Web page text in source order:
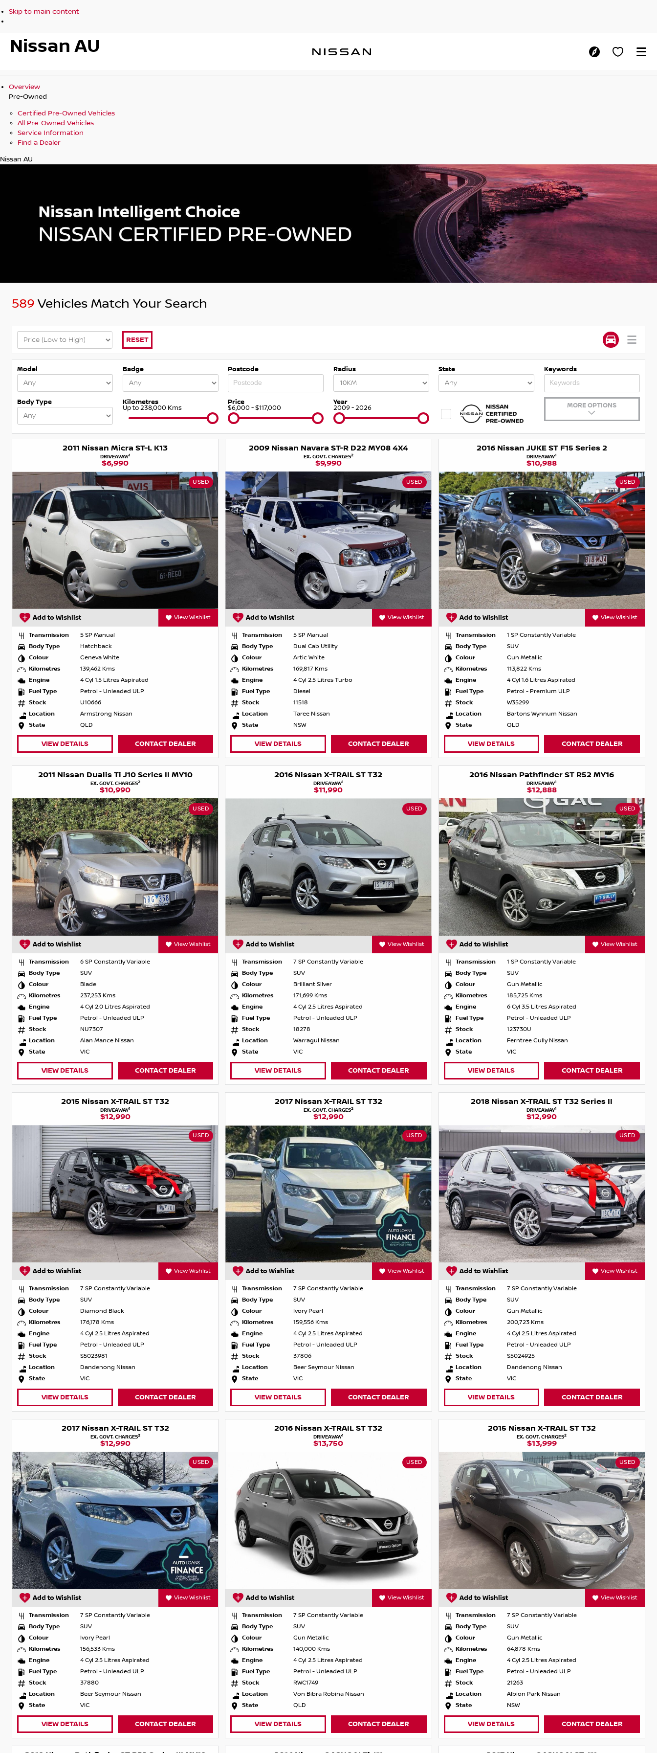
Skip to main content
Nissan AU
Overview
Pre-Owned
Certified Pre-Owned Vehicles
All Pre-Owned Vehicles
Service Information
Find a Dealer
Nissan AU
589 Vehicles Match Your Search
RESET
Model Badge Postcode Radius State Keywords
Body Type Kilometres
Up to 238,000 Kms
Price
$6,000 - $117,000
Year
2009 - 2026 MORE OPTIONS
2011 Nissan Micra ST-L K13
DRIVEAWAY1
$6,990
USED
Add to Wishlist View Wishlist
Transmission
5 SP Manual
Body Type
Hatchback
Colour
Geneva White
Kilometres
139,462 Kms
Engine
4 Cyl 1.5 Litres Aspirated
Fuel Type
Petrol - Unleaded ULP
Stock
U10666
Location
Armstrong Nissan
State
QLD
VIEW DETAILS CONTACT DEALER
2009 Nissan Navara ST-R D22 MY08 4X4
EX. GOVT. CHARGES2
$9,990
USED
Add to Wishlist View Wishlist
Transmission
5 SP Manual
Body Type
Dual Cab Utility
Colour
Artic White
Kilometres
169,817 Kms
Engine
4 Cyl 2.5 Litres Turbo
Fuel Type
Diesel
Stock
11518
Location
Taree Nissan
State
NSW
VIEW DETAILS CONTACT DEALER
2016 Nissan JUKE ST F15 Series 2
DRIVEAWAY1
$10,988
USED
Add to Wishlist View Wishlist
Transmission
1 SP Constantly Variable
Body Type
SUV
Colour
Gun Metallic
Kilometres
113,822 Kms
Engine
4 Cyl 1.6 Litres Aspirated
Fuel Type
Petrol - Premium ULP
Stock
W35299
Location
Bartons Wynnum Nissan
State
QLD
VIEW DETAILS CONTACT DEALER
2011 Nissan Dualis Ti J10 Series II MY10
EX. GOVT. CHARGES2
$10,990
USED
Add to Wishlist View Wishlist
Transmission
6 SP Constantly Variable
Body Type
SUV
Colour
Blade
Kilometres
237,253 Kms
Engine
4 Cyl 2.0 Litres Aspirated
Fuel Type
Petrol - Unleaded ULP
Stock
NU7307
Location
Alan Mance Nissan
State
VIC
VIEW DETAILS CONTACT DEALER
2016 Nissan X-TRAIL ST T32
DRIVEAWAY1
$11,990
USED
Add to Wishlist View Wishlist
Transmission
7 SP Constantly Variable
Body Type
SUV
Colour
Brilliant Silver
Kilometres
171,699 Kms
Engine
4 Cyl 2.5 Litres Aspirated
Fuel Type
Petrol - Unleaded ULP
Stock
18278
Location
Warragul Nissan
State
VIC
VIEW DETAILS CONTACT DEALER
2016 Nissan Pathfinder ST R52 MY16
DRIVEAWAY1
$12,888
USED
Add to Wishlist View Wishlist
Transmission
1 SP Constantly Variable
Body Type
SUV
Colour
Gun Metallic
Kilometres
185,725 Kms
Engine
6 Cyl 3.5 Litres Aspirated
Fuel Type
Petrol - Unleaded ULP
Stock
123730U
Location
Ferntree Gully Nissan
State
VIC
VIEW DETAILS CONTACT DEALER
2015 Nissan X-TRAIL ST T32
DRIVEAWAY1
$12,990
USED
Add to Wishlist View Wishlist
Transmission
7 SP Constantly Variable
Body Type
SUV
Colour
Diamond Black
Kilometres
176,178 Kms
Engine
4 Cyl 2.5 Litres Aspirated
Fuel Type
Petrol - Unleaded ULP
Stock
S5023981
Location
Dandenong Nissan
State
VIC
VIEW DETAILS CONTACT DEALER
2017 Nissan X-TRAIL ST T32
EX. GOVT. CHARGES2
$12,990
USED
Add to Wishlist View Wishlist
Transmission
7 SP Constantly Variable
Body Type
SUV
Colour
Ivory Pearl
Kilometres
159,556 Kms
Engine
4 Cyl 2.5 Litres Aspirated
Fuel Type
Petrol - Unleaded ULP
Stock
37806
Location
Beer Seymour Nissan
State
VIC
VIEW DETAILS CONTACT DEALER
2018 Nissan X-TRAIL ST T32 Series II
DRIVEAWAY1
$12,990
USED
Add to Wishlist View Wishlist
Transmission
7 SP Constantly Variable
Body Type
SUV
Colour
Gun Metallic
Kilometres
200,723 Kms
Engine
4 Cyl 2.5 Litres Aspirated
Fuel Type
Petrol - Unleaded ULP
Stock
S5024925
Location
Dandenong Nissan
State
VIC
VIEW DETAILS CONTACT DEALER
2017 Nissan X-TRAIL ST T32
EX. GOVT. CHARGES2
$12,990
USED
Add to Wishlist View Wishlist
Transmission
7 SP Constantly Variable
Body Type
SUV
Colour
Ivory Pearl
Kilometres
156,533 Kms
Engine
4 Cyl 2.5 Litres Aspirated
Fuel Type
Petrol - Unleaded ULP
Stock
37880
Location
Beer Seymour Nissan
State
VIC
VIEW DETAILS CONTACT DEALER
2016 Nissan X-TRAIL ST T32
DRIVEAWAY1
$13,750
USED
Add to Wishlist View Wishlist
Transmission
7 SP Constantly Variable
Body Type
SUV
Colour
Gun Metallic
Kilometres
140,000 Kms
Engine
4 Cyl 2.5 Litres Aspirated
Fuel Type
Petrol - Unleaded ULP
Stock
RWC1749
Location
Von Bibra Robina Nissan
State
QLD
VIEW DETAILS CONTACT DEALER
2015 Nissan X-TRAIL ST T32
EX. GOVT. CHARGES2
$13,999
USED
Add to Wishlist View Wishlist
Transmission
7 SP Constantly Variable
Body Type
SUV
Colour
Gun Metallic
Kilometres
64,878 Kms
Engine
4 Cyl 2.5 Litres Aspirated
Fuel Type
Petrol - Unleaded ULP
Stock
21263
Location
Albion Park Nissan
State
NSW
VIEW DETAILS CONTACT DEALER